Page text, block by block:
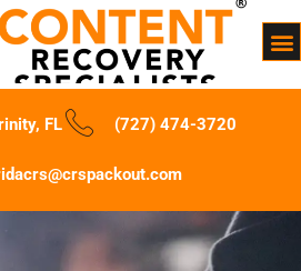
FL (727) 474-3720